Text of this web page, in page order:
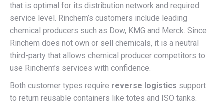
that is optimal for its distribution network and required
service level. Rinchem’s customers include leading
chemical producers such as Dow, KMG and Merck. Since
Rinchem does not own or sell chemicals, it is a neutral
third-party that allows chemical producer competitors to
use Rinchem’s services with confidence.
Both customer types require reverse logistics support
to return reusable containers like totes and ISO tanks.